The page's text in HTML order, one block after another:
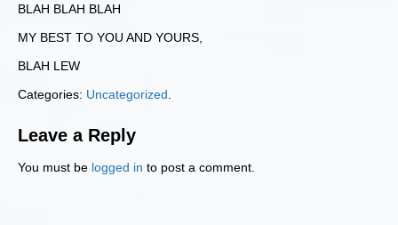
BLAH BLAH BLAH
MY BEST TO YOU AND YOURS,
BLAH LEW
Categories: Uncategorized
Leave a Reply
You must be logged in to post a comment.